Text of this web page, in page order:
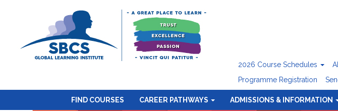
2026 Course Schedules
Programme Registration
FIND COURSES CAREER PATHWAYS ADMISSIONS & INFORMATION